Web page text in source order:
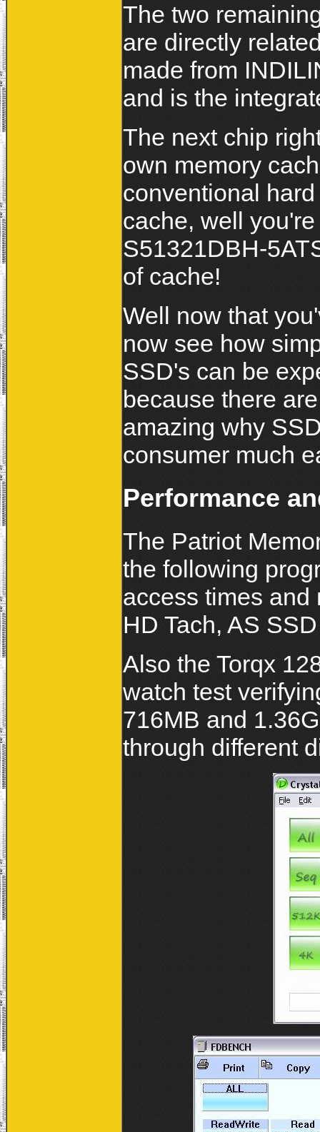
The two
are directly
made from
and is the
The next chip
own memory
conventional
cache, well
S51321DBH-
of cache!
Well now that
now see how
SSD's can be
because there
amazing why
consumer much
Performance
The Patriot
the following
access times
HD Tach, AS
Also the Torqx
watch test
716MB and
through different